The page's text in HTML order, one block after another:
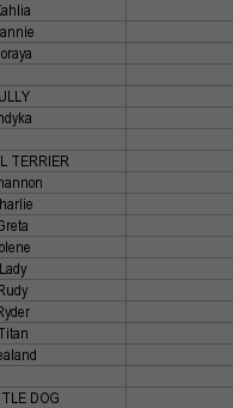
TERRIER
Lady
DOG